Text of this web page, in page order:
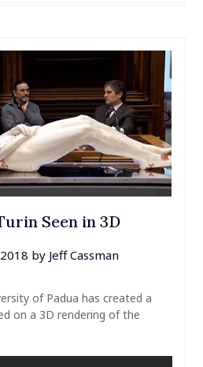
Seen in 3D
by Jeff Cassman
of Padua has created a
on a 3D rendering of the